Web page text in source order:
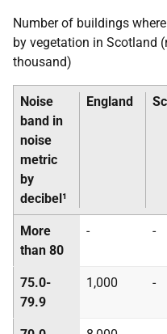
Number of buildings
by vegetation in Scotland
thousand)
Noise
band in
noise
metric
by
decibel¹
England
More
than 80
- -
75.0-
79.9
1,000 -